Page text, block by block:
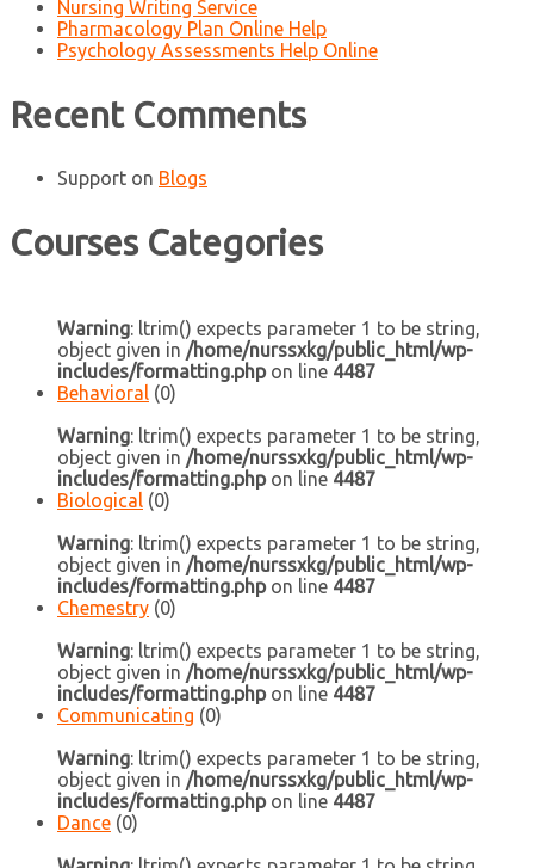
Nursing Writing Service
Pharmacology Plan Online Help
Psychology Assessments Help Online
Recent Comments
Support on Blogs
Courses Categories
Warning: ltrim() expects parameter 1 to be string,
object given in /home/nurssxkg/public_html/wp-
includes/formatting.phpon line 4487
Behavioral (0)
Warning: ltrim() expects parameter 1 to be string,
object given in /home/nurssxkg/public_html/wp-
includes/formatting.phpon line 4487
Biological (0)
Warning: ltrim() expects parameter 1 to be string,
object given in /home/nurssxkg/public_html/wp-
includes/formatting.phpon line 4487
Chemestry (0)
Warning: ltrim() expects parameter 1 to be string,
object given in /home/nurssxkg/public_html/wp-
includes/formatting.phpon line 4487
Communicating (0)
Warning: ltrim() expects parameter 1 to be string,
object given in /home/nurssxkg/public_html/wp-
includes/formatting.phpon line 4487
Dance (0)